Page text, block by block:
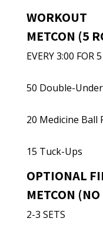
WORKOUT
METCON (5
EVERY 3:00 FOR
50 Double-
20 Medicine Ball
15 Tuck-Ups
OPTIONAL
METCON
2-3 SETS